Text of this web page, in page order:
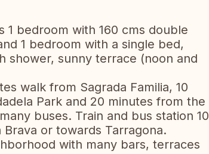
bedroom with 160 cms double
1 bedroom with a single bed,
shower, sunny terrace (noon and
walk from Sagrada Familia, 10
Park and 20 minutes from the
buses. Train and bus station 10
or towards Tarragona.
with many bars, terraces